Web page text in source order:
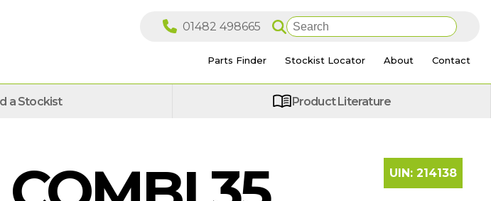
Parts Finder Stockist Locator About Contact
a Stockist Product Literature
UIN: 214138